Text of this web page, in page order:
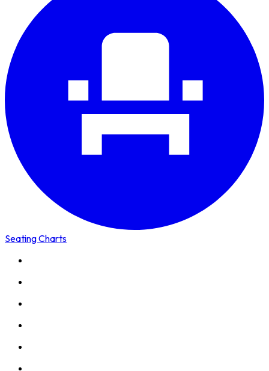
Seating Charts